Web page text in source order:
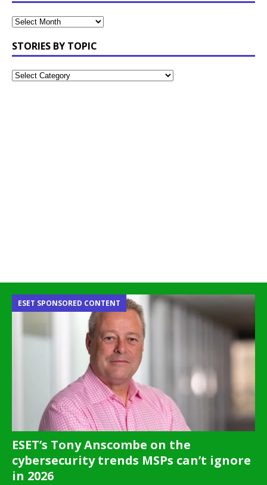
STORIES BY TOPIC
ESET’s Tony Anscombe on the
cybersecurity trends MSPs can’t ignore
in 2026
ESET SPONSORED CONTENT